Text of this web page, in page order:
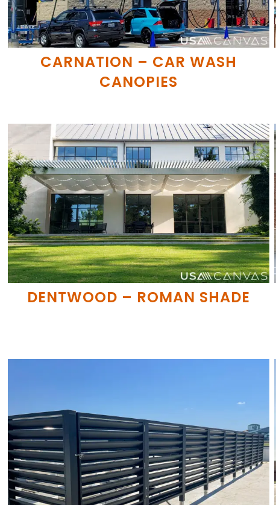
CARNATION – CAR WASH
CANOPIES
DENTWOOD – ROMAN SHADE